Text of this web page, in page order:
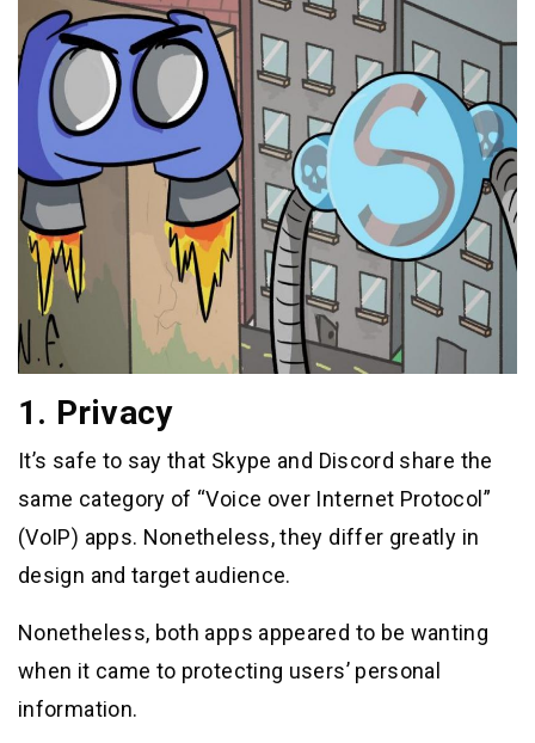
1. Privacy
It’s safe to say that Skype and Discord share the
same category of “Voice over Internet Protocol”
(VoIP) apps. Nonetheless, they differ greatly in
design and target audience.
Nonetheless, both apps appeared to be wanting
when it came to protecting users’ personal
information.